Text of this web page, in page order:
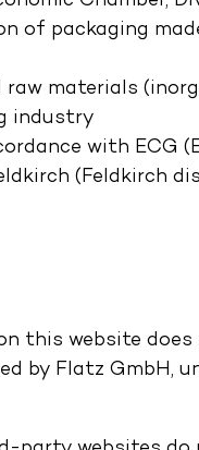
of packaging
materials
industry
with ECG
(Feldkirch
this website
by Flatz GmbH,